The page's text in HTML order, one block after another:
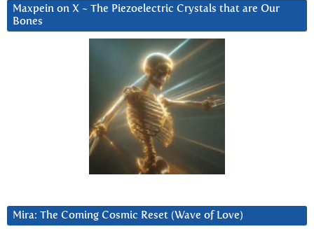
Maxpein on X ~ The Piezoelectric Crystals that are Our
Bones
Mira: The Coming Cosmic Reset (Wave of Love)